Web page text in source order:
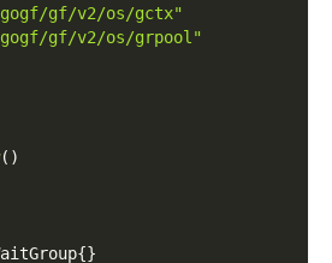
gf/v2/os/gctx"
gf/v2/os/grpool"
( )
{}